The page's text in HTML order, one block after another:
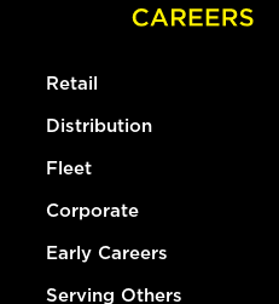
Retail
Distribution
Fleet
Corporate
Early Careers
Serving Others